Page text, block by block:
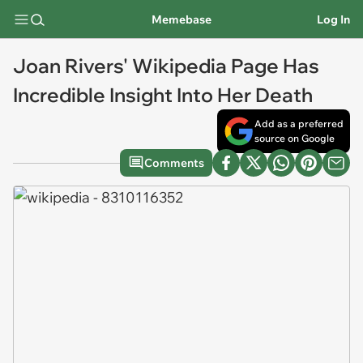
Memebase Log In
Joan Rivers' Wikipedia Page Has
Incredible Insight Into Her Death
Add as a preferred
source on Google
Comments